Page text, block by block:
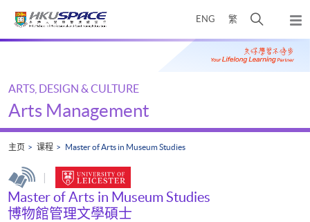
ENG 繁
开
搜
寻
弹
出
主
Main
ARTS, DESIGN & CULTURE
Arts Management
主页 课程 Master of Arts in Museum Studies
|
Master of Arts in Museum Studies
博物館管理文學碩士